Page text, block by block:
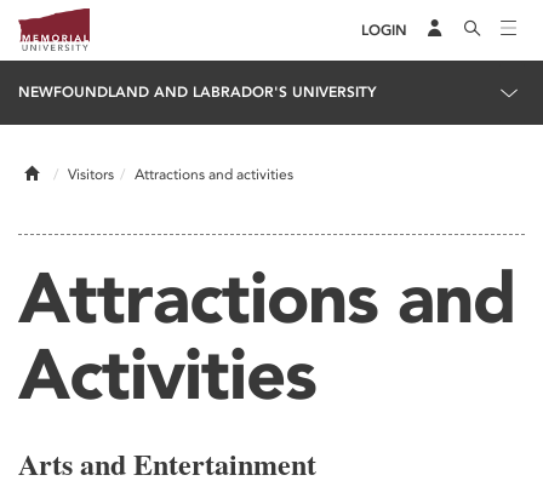
LOGIN
NEWFOUNDLAND AND LABRADOR'S UNIVERSITY
HomeVisitors Attractions and activities
Attractions and
Activities
Arts and Entertainment